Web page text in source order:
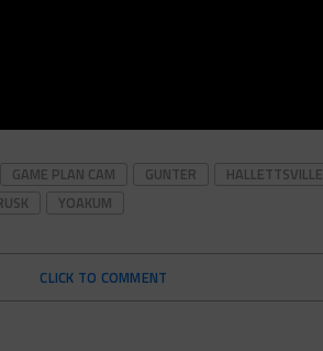
GAME PLAN CAM GUNTER HALLETTSVILLE
YOAKUM
CLICK TO COMMENT